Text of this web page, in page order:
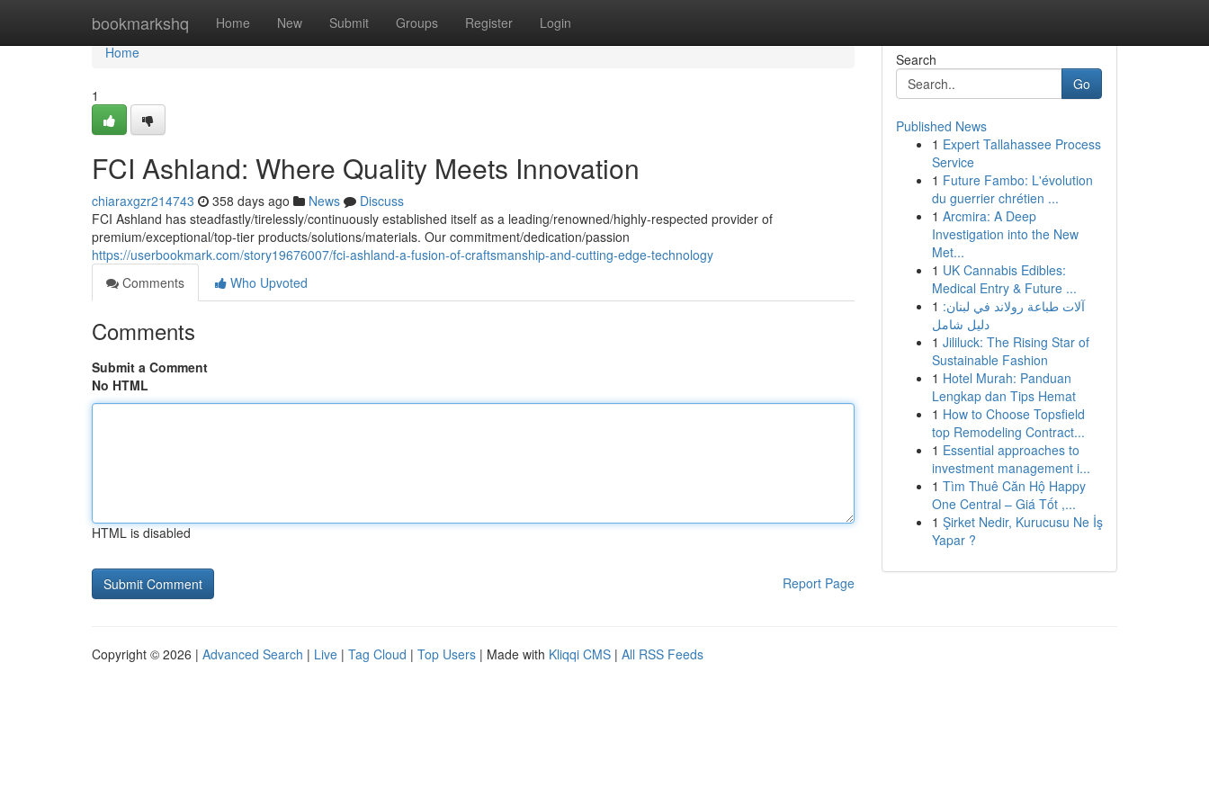
bookmarkshq Home New Submit Groups Register Login
Home
Home
1
FCI Ashland: Where Quality Meets Innovation
chiaraxgzr214743 358 days ago News
Discuss
FCI Ashland has steadfastly/tirelessly/continuously established itself as a leading/renowned/highly-respected provider of
premium/exceptional/top-tier products/solutions/materials. Our commitment/dedication/passion
https://userbookmark.com/story19676007/fci-ashland-a-fusion-of-craftsmanship-and-cutting-edge-technology
Comments
Who Upvoted
Comments
Submit a Comment
No HTML
HTML is disabled
Report Page
Search
Go
Published News
1 Expert Tallahassee Process
Service
1 Future Fambo: L'évolution
du guerrier chrétien ...
1 Arcmira: A Deep
Investigation into the New
Met...
1 UK Cannabis Edibles:
Medical Entry & Future ...
1 آلات طباعة رولاند في لبنان:
دليل شامل
1 Jililuck: The Rising Star of
Sustainable Fashion
1 Hotel Murah: Panduan
Lengkap dan Tips Hemat
1 How to Choose Topsfield
top Remodeling Contract...
1 Essential approaches to
investment management i...
1 Tìm Thuê Căn Hộ Happy
One Central – Giá Tốt ,...
1 Şirket Nedir, Kurucusu Ne İş
Yapar ?
Copyright © 2026 | Advanced Search | Live | Tag Cloud | Top Users | Made with Kliqqi CMS | All RSS Feeds